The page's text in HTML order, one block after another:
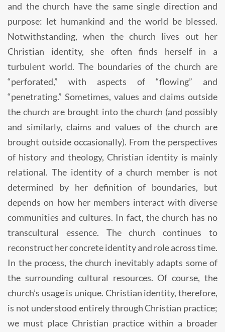
and the church have the same single direction and
purpose: let humankind and the world be blessed.
Notwithstanding, when the church lives out her
Christian identity, she often finds herself in a
turbulent world. The boundaries of the church are
“perforated,” with aspects of “flowing” and
“penetrating.” Sometimes, values and claims outside
the church are brought into the church (and possibly
and similarly, claims and values of the church are
brought outside occasionally). From the perspectives
of history and theology, Christian identity is mainly
relational. The identity of a church member is not
determined by her definition of boundaries, but
depends on how her members interact with diverse
communities and cultures. In fact, the church has no
transcultural essence. The church continues to
reconstruct her concrete identity and role across time.
In the process, the church inevitably adapts some of
the surrounding cultural resources. Of course, the
church’s usage is unique. Christian identity, therefore,
is not understood entirely through Christian practice;
we must place Christian practice within a broader